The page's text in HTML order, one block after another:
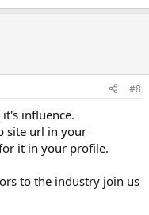
#8
influence.
site url in your
it in your profile.
to the industry join us